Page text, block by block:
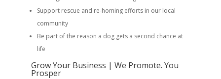
Support rescue and re-homing efforts in our local
community
Be part of the reason a dog gets a second chance at
life
Grow Your Business | We Promote. You
Prosper